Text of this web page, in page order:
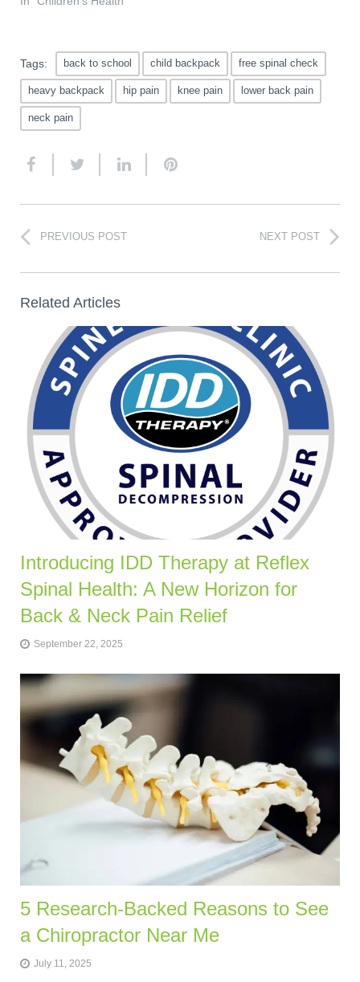
Tags: back to school child backpack free spinal check
heavy backpack hip pain knee pain lower back pain
neck pain
PREVIOUS POST NEXT POST
Related Articles
Introducing IDD Therapy at Reflex
Spinal Health: A New Horizon for
Back & Neck Pain Relief
September 22, 2025
5 Research-Backed Reasons to See
a Chiropractor Near Me
July 11, 2025